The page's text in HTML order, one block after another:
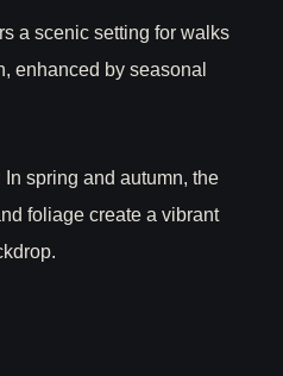
a scenic setting for walks
enhanced by seasonal
In spring and autumn, the
foliage create a vibrant